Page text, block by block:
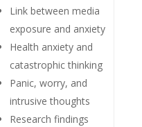
Link between media
exposure and anxiety
Health anxiety and
catastrophic thinking
Panic, worry, and
intrusive thoughts
Research findings